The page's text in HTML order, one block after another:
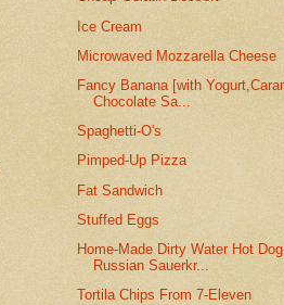
Ice Cream
Microwaved Mozzarella Cheese
Fancy Banana [with
Chocolate Sa...
Spaghetti-O's
Pimped-Up Pizza
Fat Sandwich
Stuffed Eggs
Home-Made Dirty Water Hot
Russian Sauerkr...
Tortila Chips From 7-Eleven